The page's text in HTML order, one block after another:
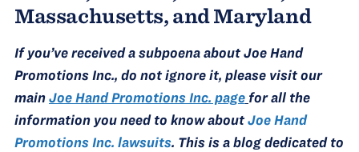
Massachusetts, and Maryland
If you’ve received a subpoena about Joe Hand
Promotions Inc., do not ignore it, please visit our
main Joe Hand Promotions Inc. page for all the
information you need to know aboutJoe Hand
Promotions Inc. lawsuits. This is a blog dedicated to